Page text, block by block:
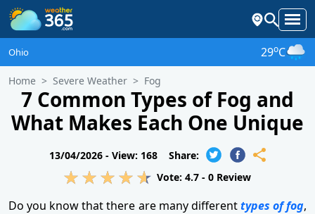
Ohio 29oC
Home Severe Weather Fog
7 Common Types of Fog and
What Makes Each One Unique
13/04/2026 - View: 168
Share:
Vote: 4.7 - 0 Review
Do you know that there are many differenttypes of fog,